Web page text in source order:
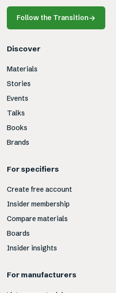
Follow the Transition→
Discover
Materials
Stories
Events
Talks
Books
Brands
For specifiers
Create free account
Insider membership
Compare materials
Boards
Insider insights
For manufacturers